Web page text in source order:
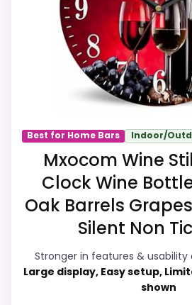
separately if the buyer
alarm function.
Value for Money
Overall Suitability
Display Readability
Features & Usability
Best for Home Bars Indoor/
Mxocom Wine
Clock Wine
Oak Barrels
Silent Non
Stronger in features & usability
Large display, Easy setup,
shown